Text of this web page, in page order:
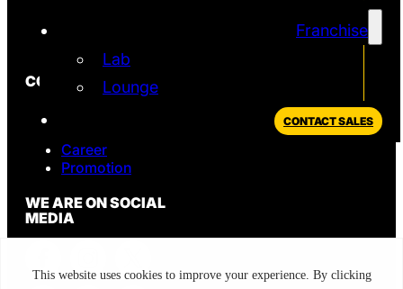
Franchise
Lab
Lounge
CONTACT SALES
CONTACT
Career
Promotion
WE ARE ON SOCIAL
MEDIA